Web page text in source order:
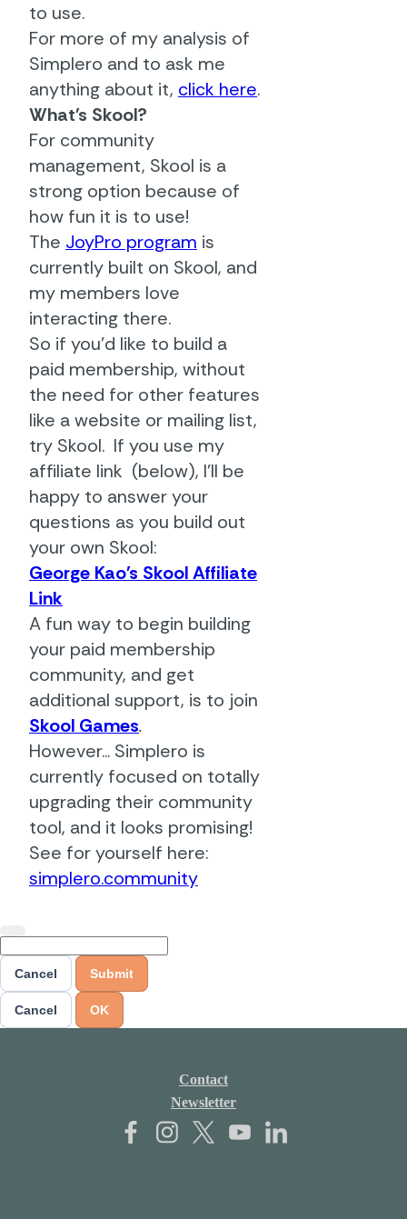
to use.
For more of my analysis of
Simplero and to ask me
anything about it, click here.
What's Skool?
For community
management, Skool is a
strong option because of
how fun it is to use!
The JoyPro program is
currently built on Skool, and
my members love
interacting there.
So if you'd like to build a
paid membership, without
the need for other features
like a website or mailing list,
try Skool. If you use my
affiliate link (below), I'll be
happy to answer your
questions as you build out
your own Skool:
George Kao's Skool Affiliate
Link
A fun way to begin building
your paid membership
community, and get
additional support, is to join
Skool Games.
However... Simplero is
currently focused on totally
upgrading their community
tool, and it looks promising!
See for yourself here:
simplero.community
Cancel Submit
Cancel OK
Contact
Newsletter